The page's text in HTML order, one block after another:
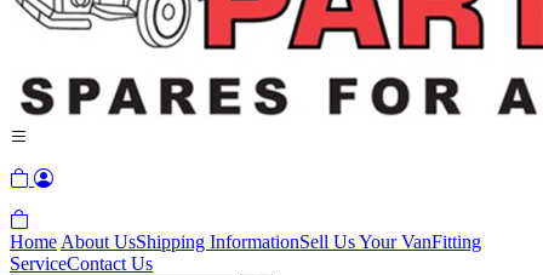
Home About UsShipping InformationSell Us Your VanFitting
ServiceContact Us